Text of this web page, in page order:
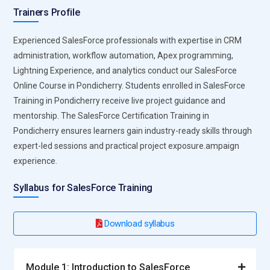
driven campaigns that maximize ROI. Professionals
campaigns, optimize customer journeys, and measure
campaign performance in real time. Expertise in this
platform equips professionals to enhance brand
engagement, execute targeted promotions, and drive
measurable business outcomes for modern organizations.
Salesforce Einstein Analytics: Einstein Analytics provides
AI-powered insights for predictive decision-making and
advanced reporting. Training emphasizes building dynamic
deriving actionable intelligence from complex datasets.
uncover opportunities, and identify performance gaps.
Mastery of Einstein Analytics equips learners to make
provide leadership with real-time insights. This tool
Trainers Profile
Experienced SalesForce professionals with expertise in CRM
administration, workflow automation, Apex programming,
Lightning Experience, and analytics conduct our SalesForce
Online Course in Pondicherry. Students enrolled in SalesForce
Training in Pondicherry receive live project guidance and
mentorship. The SalesForce Certification Training in
Pondicherry ensures learners gain industry-ready skills through
expert-led sessions and practical project exposure.ampaign
experience.
Syllabus for SalesForce Training
Download syllabus
Module 1: Introduction to SalesForce